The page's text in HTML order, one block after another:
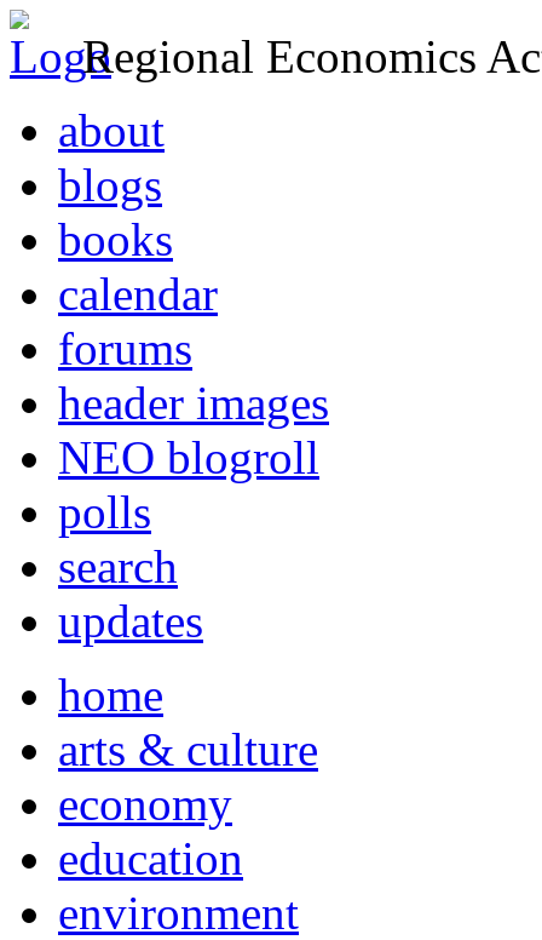
Regional Economics
about
blogs
books
calendar
forums
header images
NEO blogroll
polls
search
updates
home
arts & culture
economy
education
environment